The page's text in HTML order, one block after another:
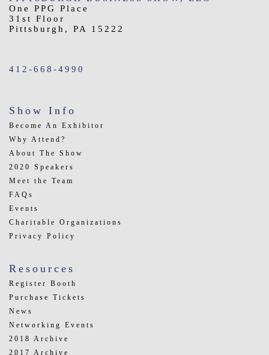
One PPG Place
31st Floor
Pittsburgh, PA 15222
412-668-4990
Show Info
Become An Exhibitor
Why Attend?
About The Show
2020 Speakers
Meet the Team
FAQs
Events
Charitable Organizations
Privacy Policy
Resources
Register Booth
Purchase Tickets
News
Networking Events
2018 Archive
2017 Archive